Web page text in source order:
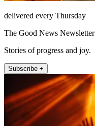
delivered every Thursday
The Good News Newsletter
Stories of progress and joy.
Subscribe +